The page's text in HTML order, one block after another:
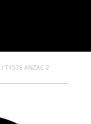
/T1578 ANZAC 2